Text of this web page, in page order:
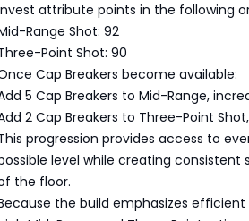
attribute points in the following
Range Shot: 92
Point Shot: 90
Cap Breakers become available:
5 Cap Breakers to Mid-Range,
2 Cap Breakers to Three-Point
progression provides access to
level while creating
the floor.
the build emphasizes